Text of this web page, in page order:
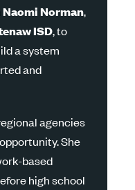
NaomiNorman,
ISD, to
a system
and
agencies
She
based
high school